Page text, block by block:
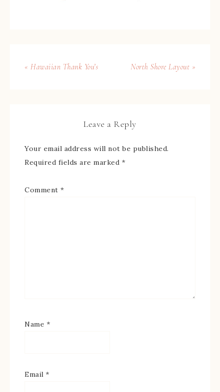
« Hawaiian Thank You’s North Shore Layout »
Leave a Reply
Your email address will not be published.
Required fields are marked *
Comment *
Name *
Email *